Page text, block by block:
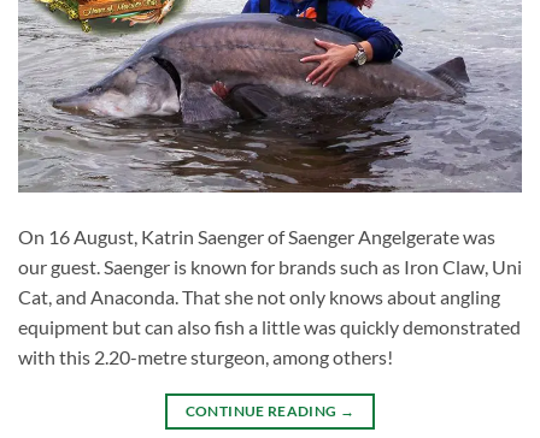
On 16 August, Katrin Saenger of Saenger Angelgerate was
our guest. Saenger is known for brands such as Iron Claw, Uni
Cat, and Anaconda. That she not only knows about angling
equipment but can also fish a little was quickly demonstrated
with this 2.20-metre sturgeon, among others!
CONTINUE READING →